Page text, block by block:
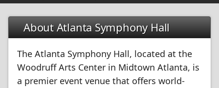
About Atlanta Symphony Hall
The Atlanta Symphony Hall, located at the
Woodruff Arts Center in Midtown Atlanta, is
a premier event venue that offers world-